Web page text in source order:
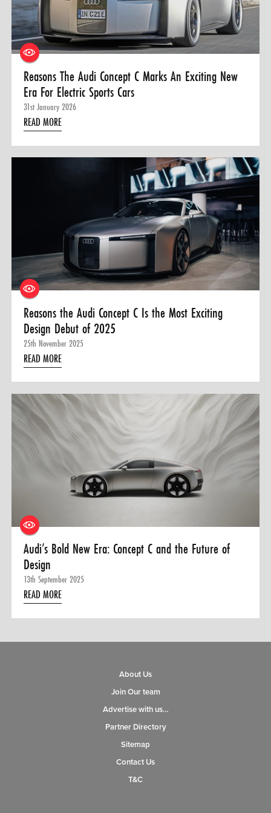
0 ITEMS
MENU CART
Reasons The Audi Concept C Marks An Exciting New
Era For Electric Sports Cars
31st January 2026
READ MORE
Reasons the Audi Concept C Is the Most Exciting
Design Debut of 2025
25th November 2025
READ MORE
Audi’s Bold New Era: Concept C and the Future of
Design
13th September 2025
READ MORE
About Us
Join Our team
Advertise with us…
Partner Directory
Sitemap
Contact Us
T&C